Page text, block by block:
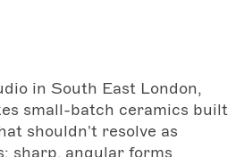
in South East London,
small-batch ceramics built
shouldn't resolve as
sharp, angular forms